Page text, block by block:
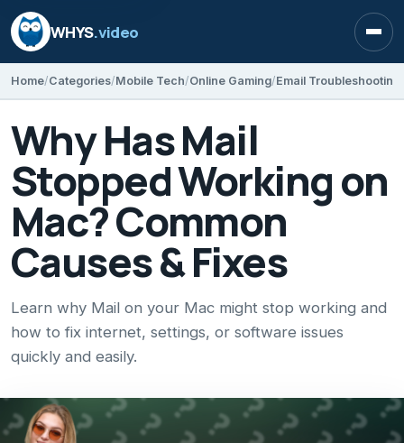
WHYS.video
Home Categories Mobile Tech Online Gaming Email Troubleshooting
Why Has Mail
Stopped Working on
Mac? Common
Causes & Fixes
Learn why Mail on your Mac might stop working and
how to fix internet, settings, or software issues
quickly and easily.